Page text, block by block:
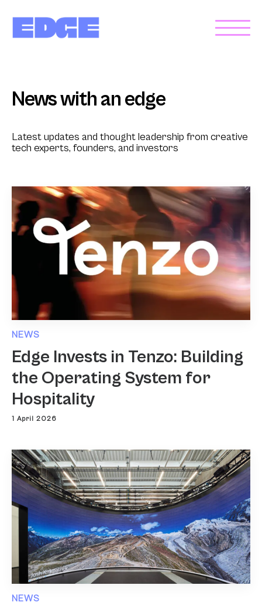
News with an edge
Latest updates and thought leadership from creative
tech experts, founders, and investors
NEWS
Edge Invests in Tenzo: Building
the Operating System for
Hospitality
1 April 2026
NEWS